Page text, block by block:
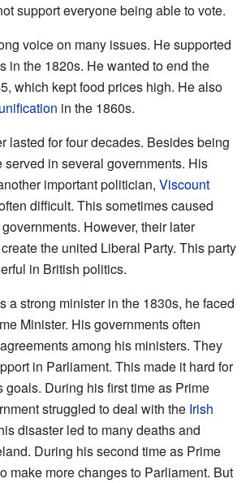
support everyone being able to vote.
voice on many issues. He supported
in the 1820s. He wanted to end the
which kept food prices high. He also
in the 1860s.
lasted for four decades. Besides being
served in several governments. His
important politician, Viscount
difficult. This sometimes caused
However, their later
the united Liberal Party. This party
in British politics.
a strong minister in the 1830s, he faced
Minister. His governments often
among his ministers. They
in Parliament. This made it hard for
goals. During his first time as Prime
struggled to deal with the Irish
disaster led to many deaths and
During his second time as Prime
make more changes to Parliament. But